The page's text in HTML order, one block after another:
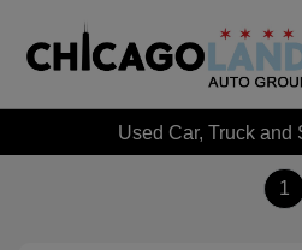
Used Car, Truck and
1